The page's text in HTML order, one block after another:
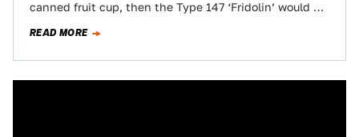
canned fruit cup, then the Type 147 ‘Fridolin’ would be
READ MORE